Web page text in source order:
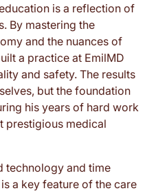
is a reflection of
By mastering the
and the nuances of
a practice at EmilMD
and safety. The results
but the foundation
his years of hard work
prestigious medical
technology and time
a key feature of the care